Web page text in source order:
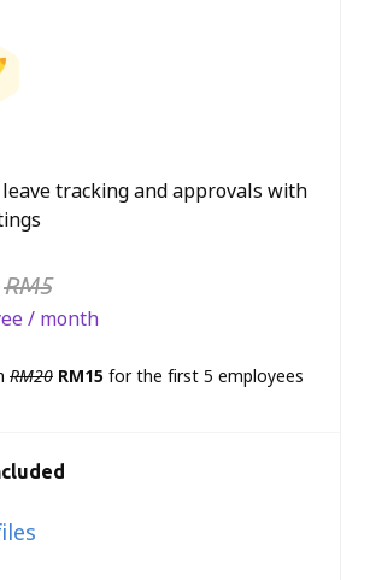
tracking and approvals with
RM5
/ month
RM20 RM15 for the first 5 employees